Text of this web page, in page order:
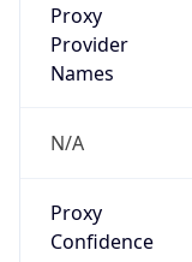
Proxy
Provider
Names
N/A
Proxy
Confidence